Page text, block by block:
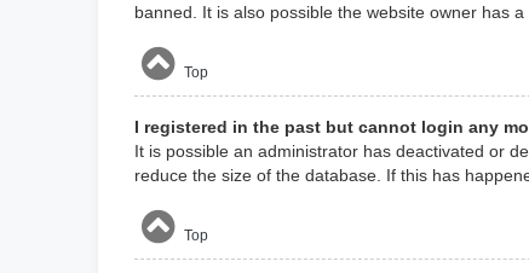
banned. It is also possible the website owner has
Top
I registered in the past but cannot login any
It is possible an administrator has deactivated or
reduce the size of the database. If this has
Top